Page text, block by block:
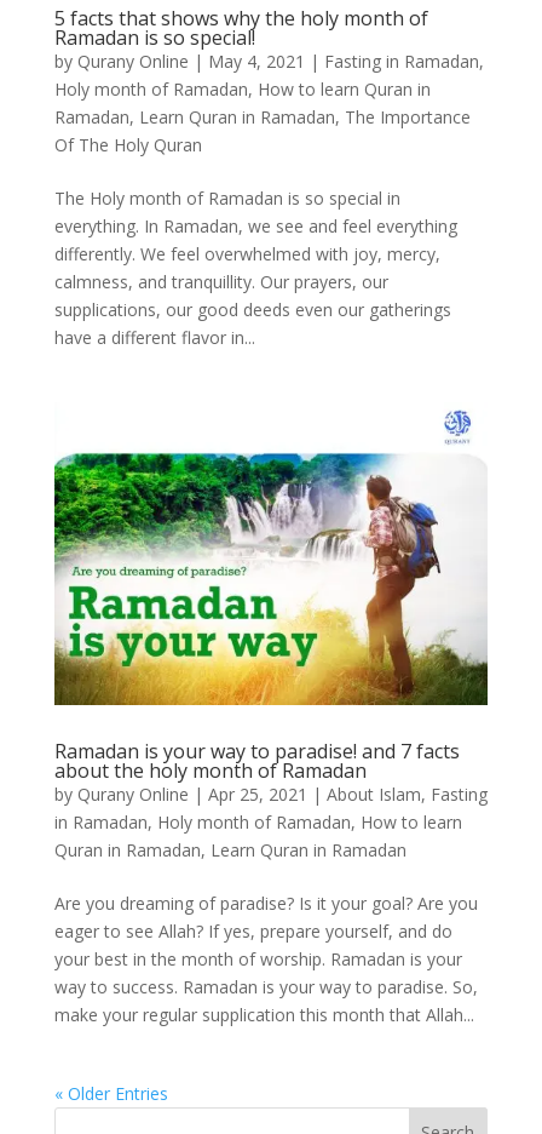
5 facts that shows why the holy month of
Ramadan is so special!
by Qurany Online | May 4, 2021 | Fasting in Ramadan,
Holy month of Ramadan, How to learn Quran in
Ramadan, Learn Quran in Ramadan, The Importance
Of The Holy Quran
The Holy month of Ramadan is so special in
everything. In Ramadan, we see and feel everything
differently. We feel overwhelmed with joy, mercy,
calmness, and tranquillity. Our prayers, our
supplications, our good deeds even our gatherings
have a different flavor in...
Ramadan is your way to paradise! and 7 facts
about the holy month of Ramadan
by Qurany Online | Apr 25, 2021 | About Islam, Fasting
in Ramadan, Holy month of Ramadan, How to learn
Quran in Ramadan, Learn Quran in Ramadan
Are you dreaming of paradise? Is it your goal? Are you
eager to see Allah? If yes, prepare yourself, and do
your best in the month of worship. Ramadan is your
way to success. Ramadan is your way to paradise. So,
make your regular supplication this month that Allah...
« Older Entries